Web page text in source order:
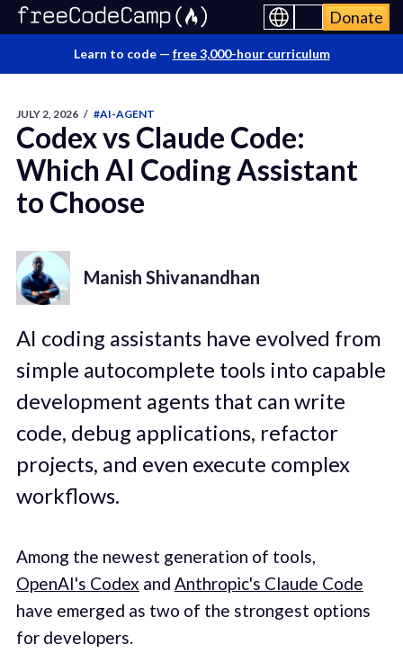
Donate
Learn to code — free 3,000-hour curriculum
JULY 2, 2026 / #AI-AGENT
Codex vs Claude Code:
Which AI Coding Assistant
to Choose
Manish Shivanandhan
AI coding assistants have evolved from
simple autocomplete tools into capable
development agents that can write
code, debug applications, refactor
projects, and even execute complex
workflows.
Among the newest generation of tools,
OpenAI's Codex and Anthropic's Claude Code
have emerged as two of the strongest options
for developers.